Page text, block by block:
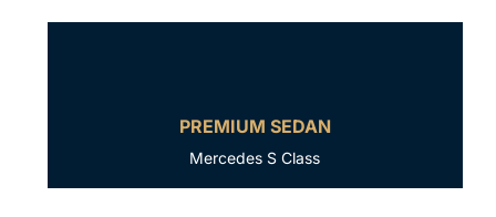
PREMIUM SEDAN
Mercedes S Class